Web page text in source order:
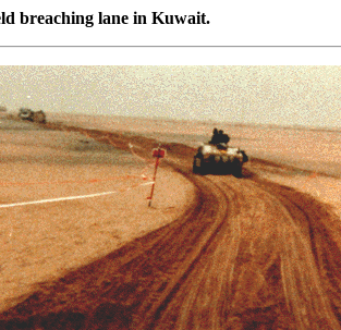
breaching lane in Kuwait.